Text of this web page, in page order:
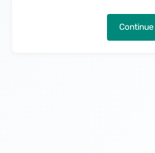
Continue